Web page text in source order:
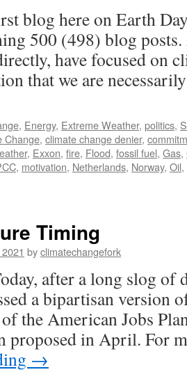
blog here on Earth
500 (498) blog
have focused on
that we are
, Energy, Extreme Weather, politics,
Change, climate change denier,
, Exxon, fire, Flood, fossil fuel, Gas,
, motivation, Netherlands, Norway, Oil,
Timing
byclimatechangefork
after a long slog of
a bipartisan version
the American Jobs
proposed in April. For
→